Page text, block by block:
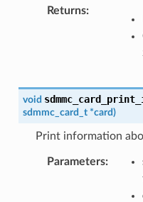
Returns:
void
sdmmc_card_t *card)
Print information
Parameters: